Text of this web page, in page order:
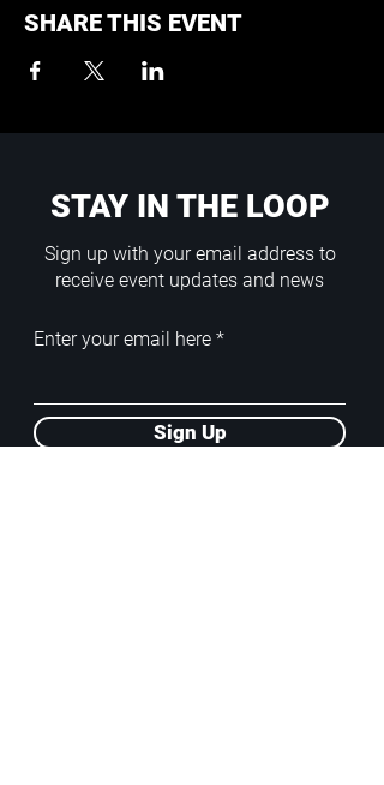
SHARE THIS EVENT
STAY IN THE LOOP
Sign up with your email address to
receive event updates and news
Enter your email here
Sign Up